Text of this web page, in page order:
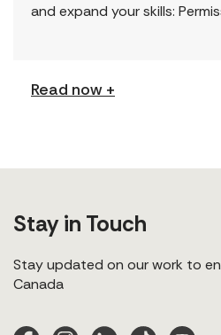
and expand your skills:
Read now +
Stay in Touch
Stay updated on our work to
Canada